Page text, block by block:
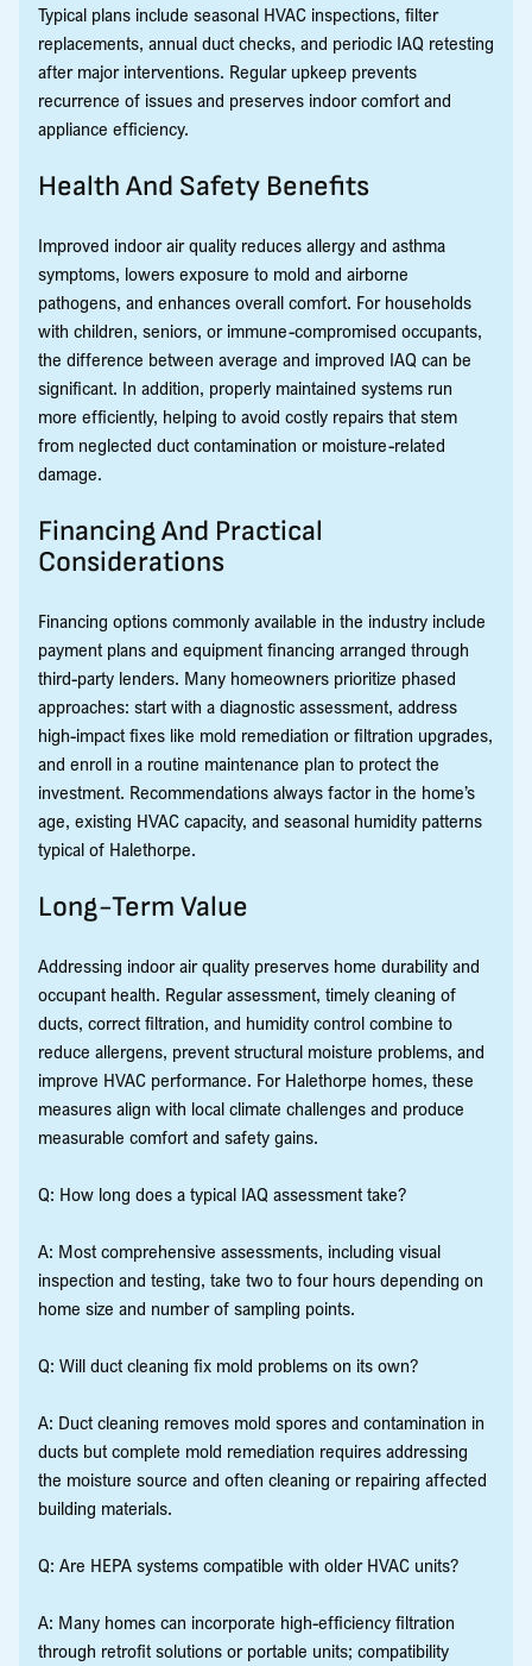
Typical plans include seasonal HVAC inspections, filter
replacements, annual duct checks, and periodic IAQ retesting
after major interventions. Regular upkeep prevents
recurrence of issues and preserves indoor comfort and
appliance efficiency.
Health And Safety Benefits
Improved indoor air quality reduces allergy and asthma
symptoms, lowers exposure to mold and airborne
pathogens, and enhances overall comfort. For households
with children, seniors, or immune-compromised occupants,
the difference between average and improved IAQ can be
significant. In addition, properly maintained systems run
more efficiently, helping to avoid costly repairs that stem
from neglected duct contamination or moisture-related
damage.
Financing And Practical
Considerations
Financing options commonly available in the industry include
payment plans and equipment financing arranged through
third-party lenders. Many homeowners prioritize phased
approaches: start with a diagnostic assessment, address
high-impact fixes like mold remediation or filtration upgrades,
and enroll in a routine maintenance plan to protect the
investment. Recommendations always factor in the home’s
age, existing HVAC capacity, and seasonal humidity patterns
typical of Halethorpe.
Long-Term Value
Addressing indoor air quality preserves home durability and
occupant health. Regular assessment, timely cleaning of
ducts, correct filtration, and humidity control combine to
reduce allergens, prevent structural moisture problems, and
improve HVAC performance. For Halethorpe homes, these
measures align with local climate challenges and produce
measurable comfort and safety gains.
Q: How long does a typical IAQ assessment take?
A: Most comprehensive assessments, including visual
inspection and testing, take two to four hours depending on
home size and number of sampling points.
Q: Will duct cleaning fix mold problems on its own?
A: Duct cleaning removes mold spores and contamination in
ducts but complete mold remediation requires addressing
the moisture source and often cleaning or repairing affected
building materials.
Q: Are HEPA systems compatible with older HVAC units?
A: Many homes can incorporate high-efficiency filtration
through retrofit solutions or portable units; compatibility